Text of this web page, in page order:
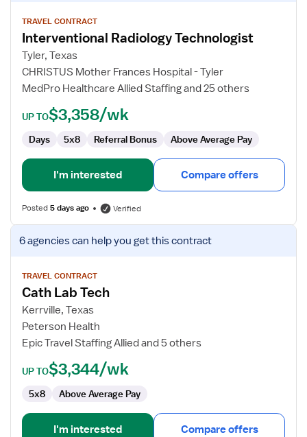
for
Interventional
Radiology
Technologist
TRAVEL CONTRACT
Interventional Radiology Technologist
Tyler, Texas
CHRISTUS Mother Frances Hospital - Tyler
MedPro Healthcare Allied Staffing and 25 others
UP TO$3,358/wk
Days 5x8 Referral Bonus Above Average Pay
I'm interested Compare offers
Posted5 days ago Verified
View
job
for
Cath
Lab
Tech
6 agenciescan help you get this contract
TRAVEL CONTRACT
Cath Lab Tech
Kerrville, Texas
Peterson Health
Epic Travel Staffing Allied and 5 others
UP TO$3,344/wk
5x8 Above Average Pay
I'm interested Compare offers